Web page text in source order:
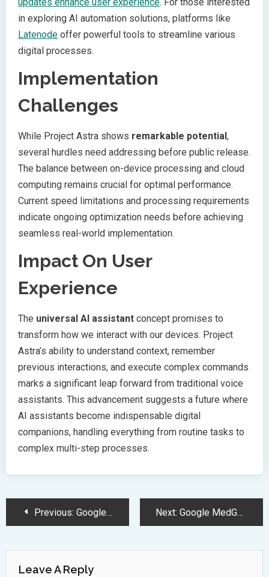
updates enhance user experience. For those interested
in exploring AI automation solutions, platforms like
Latenode offer powerful tools to streamline various
digital processes.
Implementation
Challenges
While Project Astra shows remarkable potential ,
several hurdles need addressing before public release.
The balance between on-device processing and cloud
computing remains crucial for optimal performance.
Current speed limitations and processing requirements
indicate ongoing optimization needs before achieving
seamless real-world implementation.
Impact On User
Experience
The universal AI assistant concept promises to
transform how we interact with our devices. Project
Astra’s ability to understand context, remember
previous interactions, and execute complex commands
marks a significant leap forward from traditional voice
assistants. This advancement suggests a future where
AI assistants become indispensable digital
companions, handling everything from routine tasks to
complex multi-step processes.
PostPrevious: Google Unveils Gemini AI Ecosystem and Revolutionary Beam AR Glasses Next: Google MedGemma Launches Advanced AI Models for Healthcare Applications
Leave A Reply